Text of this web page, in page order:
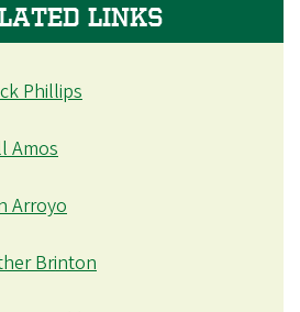
LINKS
Phillips
Amos
Arroyo
Brinton